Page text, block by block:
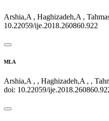
Arshia,A , Haghizadeh,A ,
10.22059/ije.2018.260860.922
MLA
Arshia,A , , Haghizadeh,A , ,
doi: 10.22059/